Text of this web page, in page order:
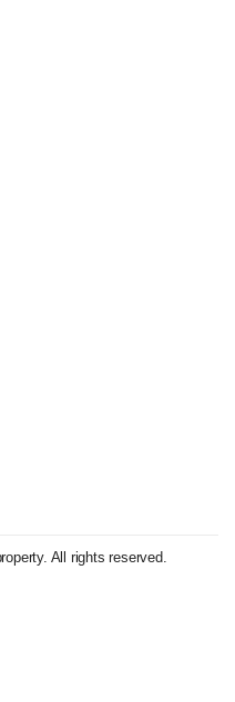
All rights reserved.